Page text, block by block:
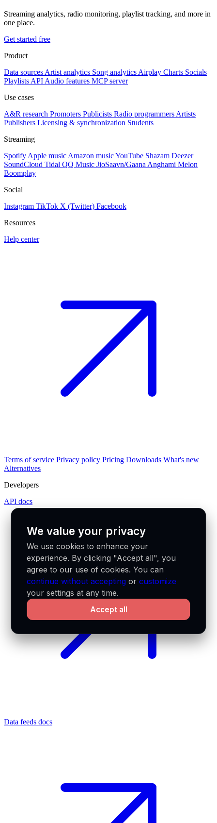
Streaming analytics, radio monitoring, playlist tracking, and more in
one place.
Get started free
Product
Data sources Artist analytics Song analytics Airplay Charts Socials
Playlists API Audio features MCP server
Use cases
A&R research Promoters Publicists Radio programmers Artists
Publishers Licensing & synchronization Students
Streaming
Spotify Apple music Amazon musicYouTube Shazam Deezer
SoundCloud Tidal QQ Music JioSaavn/Gaana Anghami Melon
Boomplay
Social
Instagram TikTok X (Twitter) Facebook
Resources
Help center
Terms of service Privacy policy Pricing Downloads What's new
Alternatives
Developers
API docs
Data feeds docs
We value your privacy
We use cookies to enhance your
experience. By clicking "Accept all", you
agree to our use of cookies. You can
continue without accepting orcustomize
your settings at any time.
Accept all